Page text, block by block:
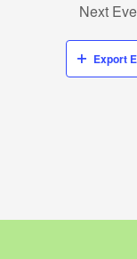
Next
Export